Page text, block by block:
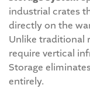
industrial crates
directly on the
Unlike traditional
require vertical
Storage
entirely.